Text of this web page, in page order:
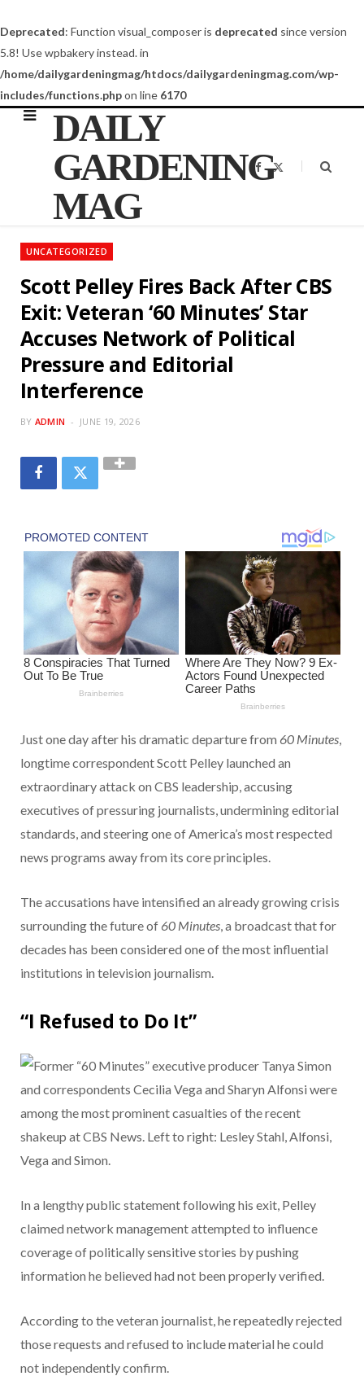
Deprecated: Function visual_composer is deprecated since version
5.8! Use wpbakery instead. in
/home/dailygardeningmag/htdocs/dailygardeningmag.com/wp-
includes/functions.phpon line 6170
DAILY
GARDENING
MAG
F
a
o
t
UNCATEGORIZED
Scott Pelley Fires Back After CBS
Exit: Veteran ‘60 Minutes’ Star
Accuses Network of Political
Pressure and Editorial
Interference
BY ADMIN JUNE 19, 2026
Just one day after his dramatic departure from 60 Minutes,
longtime correspondent Scott Pelley launched an
extraordinary attack on CBS leadership, accusing
executives of pressuring journalists, undermining editorial
standards, and steering one of America’s most respected
news programs away from its core principles.
The accusations have intensified an already growing crisis
surrounding the future of 60 Minutes, a broadcast that for
decades has been considered one of the most influential
institutions in television journalism.
“I Refused to Do It”
In a lengthy public statement following his exit, Pelley
claimed network management attempted to influence
coverage of politically sensitive stories by pushing
information he believed had not been properly verified.
According to the veteran journalist, he repeatedly rejected
those requests and refused to include material he could
not independently confirm.